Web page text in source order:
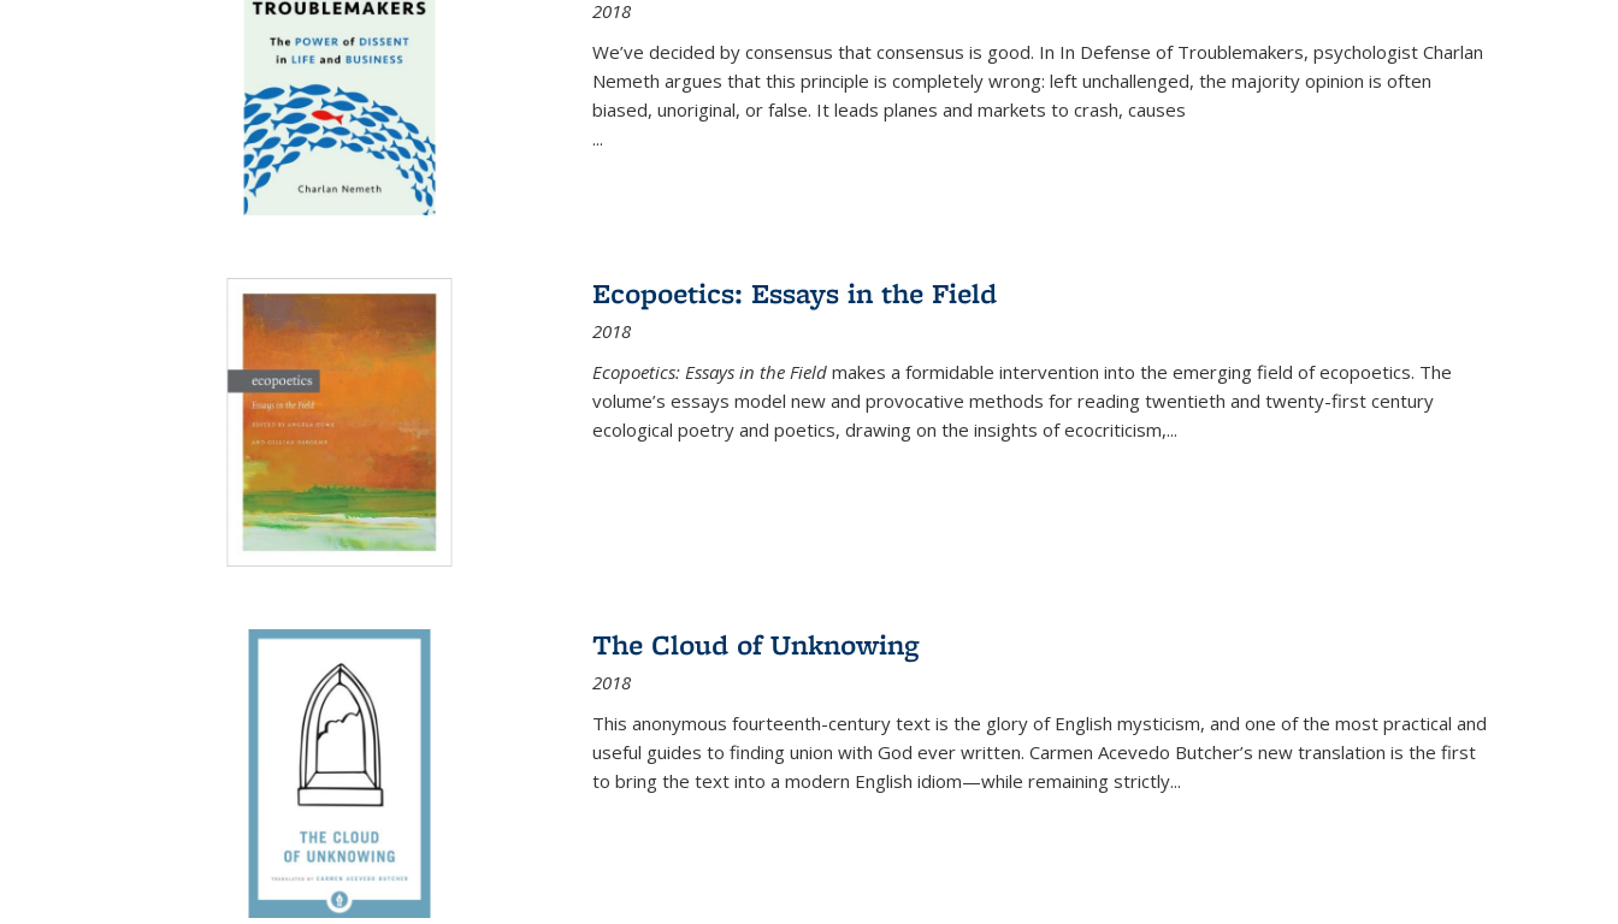
2018
We’ve decided by consensus that consensus is good. In In Defense of Troublemakers, psychologist Charlan
Nemeth argues that this principle is completely wrong: left unchallenged, the majority opinion is often
biased, unoriginal, or false. It leads planes and markets to crash, causes
...
Ecopoetics: Essays in the Field
2018
Ecopoetics: Essays in the Field makes a formidable intervention into the emerging field of ecopoetics. The
volume’s essays model new and provocative methods for reading twentieth and twenty-first century
ecological poetry and poetics, drawing on the insights of ecocriticism,...
The Cloud of Unknowing
2018
This anonymous fourteenth-century text is the glory of English mysticism, and one of the most practical and
useful guides to finding union with God ever written. Carmen Acevedo Butcher’s new translation is the first
to bring the text into a modern English idiom—while remaining strictly...